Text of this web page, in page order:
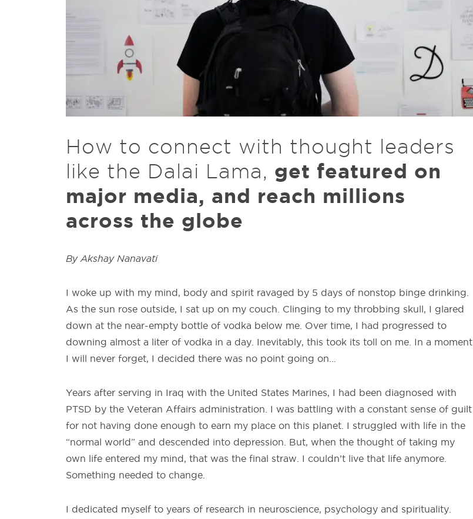
How to connect with thought leaders
like the Dalai Lama, get featured on
major media, and reach millions
across the globe
By Akshay Nanavati
I woke up with my mind, body and spirit ravaged by 5 days of nonstop binge drinking.
As the sun rose outside, I sat up on my couch. Clinging to my throbbing skull, I glared
down at the near-empty bottle of vodka below me. Over time, I had progressed to
downing almost a liter of vodka in a day. Inevitably, this took its toll on me. In a moment
I will never forget, I decided there was no point going on…
Years after serving in Iraq with the United States Marines, I had been diagnosed with
PTSD by the Veteran Affairs administration. I was battling with a constant sense of guilt
for not having done enough to earn my place on this planet. I struggled with life in the
“normal world” and descended into depression. But, when the thought of taking my
own life entered my mind, that was the final straw. I couldn’t live that life anymore.
Something needed to change.
I dedicated myself to years of research in neuroscience, psychology and spirituality.